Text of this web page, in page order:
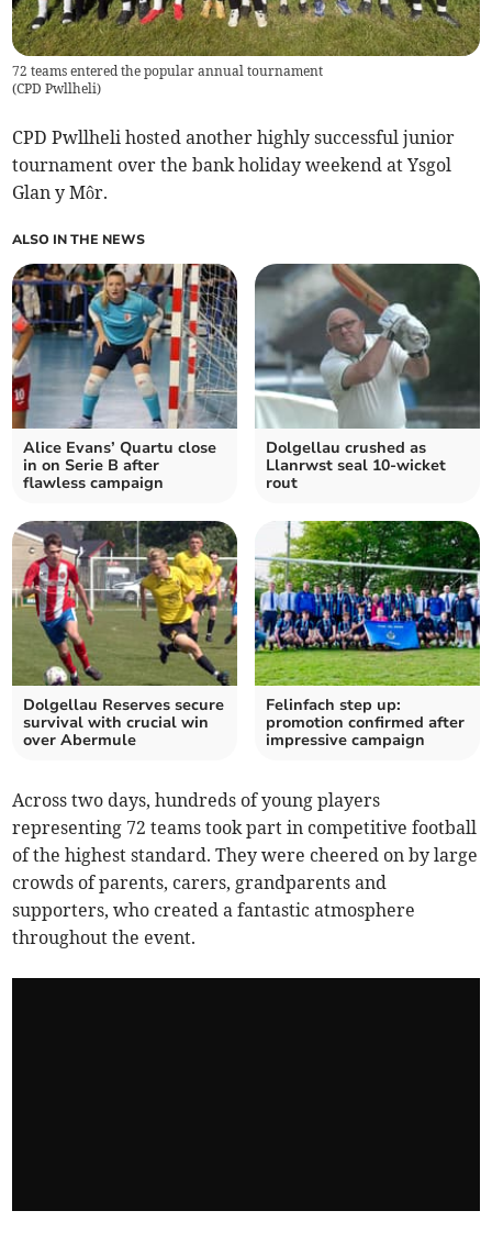
72 teams entered the popular annual tournament
(CPD Pwllheli)
CPD Pwllheli hosted another highly successful junior
tournament over the bank holiday weekend at Ysgol
Glan y Môr.
ALSO IN THE NEWS
Alice Evans’ Quartu close
in on Serie B after
flawless campaign
Dolgellau crushed as
Llanrwst seal 10-wicket
rout
Dolgellau Reserves secure
survival with crucial win
over Abermule
Felinfach step up:
promotion confirmed after
impressive campaign
Across two days, hundreds of young players
representing 72 teams took part in competitive football
of the highest standard. They were cheered on by large
crowds of parents, carers, grandparents and
supporters, who created a fantastic atmosphere
throughout the event.